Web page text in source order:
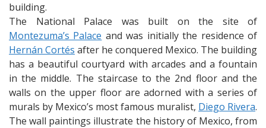
building.
The National Palace was built on the site of
Montezuma’s Palace and was initially the residence of
Hernán Cortés after he conquered Mexico. The building
has a beautiful courtyard with arcades and a fountain
in the middle. The staircase to the 2nd floor and the
walls on the upper floor are adorned with a series of
murals by Mexico’s most famous muralist, Diego Rivera.
The wall paintings illustrate the history of Mexico, from